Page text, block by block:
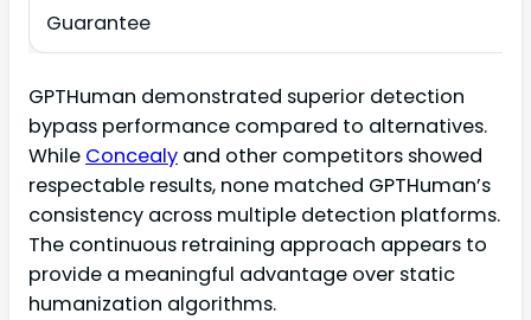
Guarantee
GPTHuman demonstrated superior detection
bypass performance compared to alternatives.
While Concealy and other competitors showed
respectable results, none matched GPTHuman’s
consistency across multiple detection platforms.
The continuous retraining approach appears to
provide a meaningful advantage over static
humanization algorithms.